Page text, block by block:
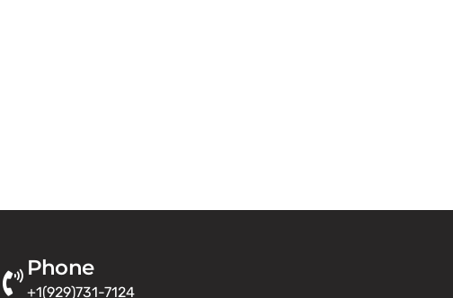
Phone
+1(929)731-7124